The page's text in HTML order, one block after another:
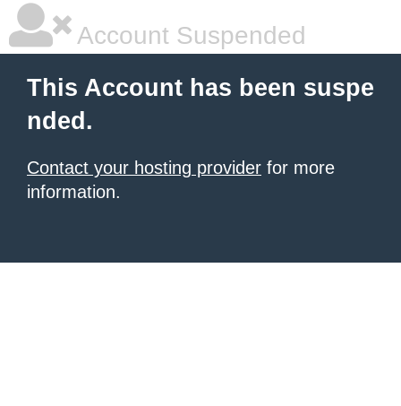
Account Suspended
This Account has been suspe
nded.
Contact your hosting provider for more
information.